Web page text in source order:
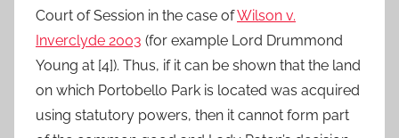
Court of Session in the case ofWilson v.
Inverclyde 2003 (for example Lord Drummond
Young at [4]). Thus, if it can be shown that the land
on which Portobello Park is located was acquired
using statutory powers, then it cannot form part